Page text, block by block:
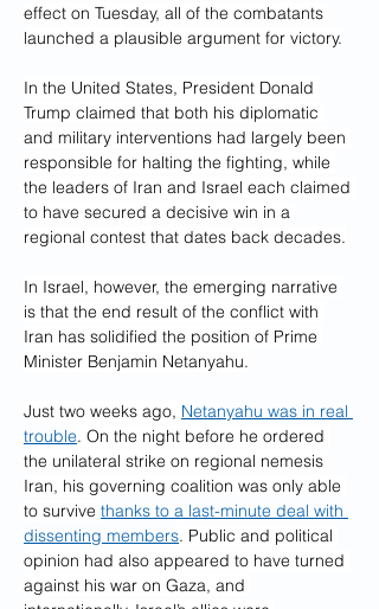
effect on Tuesday, all of the combatants
launched a plausible argument for victory.
In the United States, President Donald
Trump claimed that both his diplomatic
and military interventions had largely been
responsible for halting the fighting, while
the leaders of Iran and Israel each claimed
to have secured a decisive win in a
regional contest that dates back decades.
In Israel, however, the emerging narrative
is that the end result of the conflict with
Iran has solidified the position of Prime
Minister Benjamin Netanyahu.
Just two weeks ago, Netanyahu was in real
trouble. On the night before he ordered
the unilateral strike on regional nemesis
Iran, his governing coalition was only able
to survive thanks to a last-minute deal with
dissenting members. Public and political
opinion had also appeared to have turned
against his war on Gaza, and